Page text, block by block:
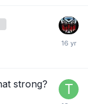
strong?